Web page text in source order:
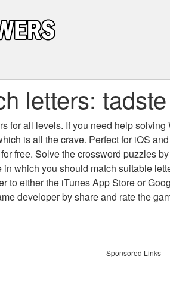
letters: tadste
for all levels. If you need help solving
is all the crave. Perfect for iOS
free. Solve the crossword puzzles
which you should match suitable
to either the iTunes App Store or
developer by share and rate the
Sponsored Links